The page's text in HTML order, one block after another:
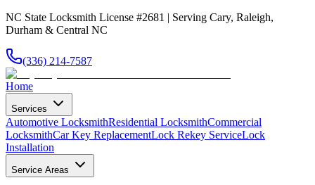
NC State Locksmith License #2681 | Serving Cary, Raleigh,
Durham & Central NC
(336) 214-7587
Home
Services
Automotive LocksmithResidential LocksmithCommercial
LocksmithCar Key ReplacementLock Rekey ServiceLock
Installation
Service Areas